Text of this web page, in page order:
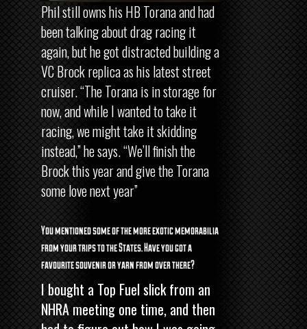
Phil still owns his HB Torana and had
been talking about drag racing it
again, but he got distracted building a
VC Brock replica as his latest street
cruiser. “The Torana is in storage for
now, and while I wanted to take it
racing, we might take it skidding
instead,” he says. “We’ll finish the
Brock this year and give the Torana
some love next year”
You mentioned some of the more exotic memorabilia
from your trips to the States. Have you got a
favourite souvenir or yarn from over there?
I bought a Top Fuel slick from an
NHRA meeting one time, and then